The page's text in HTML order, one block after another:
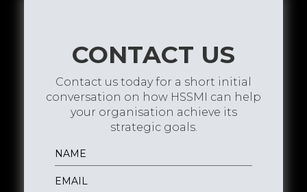
CONTACT US
Contact us today for a short initial
conversation on how HSSMI can help
your organisation achieve its
strategic goals.